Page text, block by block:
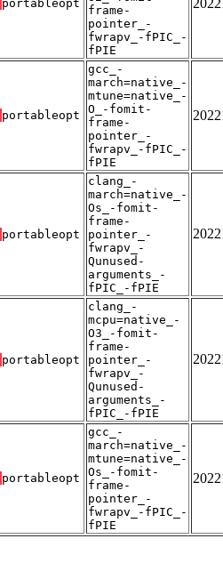
portableopt
frame-
pointer_-
fwrapv_-fPIC_-
fPIE
portableopt
gcc_-
march=native_-
mtune=native_-
O_-fomit-
frame-
pointer_-
fwrapv_-fPIC_-
fPIE
portableopt
clang_-
march=native_-
Os_-fomit-
frame-
pointer_-
fwrapv_-
Qunused-
arguments_-
fPIC_-fPIE
portableopt
clang_-
mcpu=native_-
O3_-fomit-
frame-
pointer_-
fwrapv_-
Qunused-
arguments_-
fPIC_-fPIE
portableopt
gcc_-
march=native_-
mtune=native_-
Os_-fomit-
frame-
pointer_-
fwrapv_-fPIC_-
fPIE